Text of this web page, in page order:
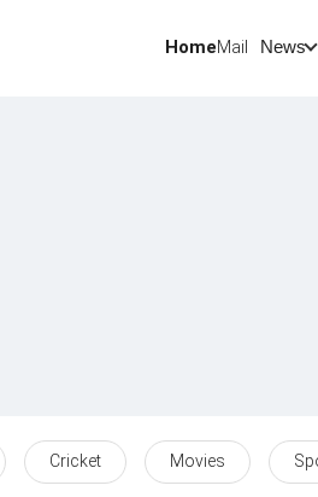
HomeMail News
Cricket Movies